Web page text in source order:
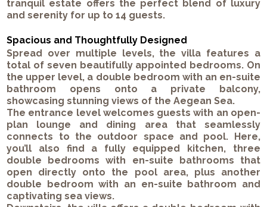
tranquil estate offers the perfect blend of luxury
and serenity for up to 14 guests.
Spacious and Thoughtfully Designed
Spread over multiple levels, the villa features a
total of seven beautifully appointed bedrooms. On
the upper level, a double bedroom with an en-suite
bathroom opens onto a private balcony,
showcasing stunning views of the Aegean Sea.
The entrance level welcomes guests with an open-
plan lounge and dining area that seamlessly
connects to the outdoor space and pool. Here,
you’ll also find a fully equipped kitchen, three
double bedrooms with en-suite bathrooms that
open directly onto the pool area, plus another
double bedroom with an en-suite bathroom and
captivating sea views.